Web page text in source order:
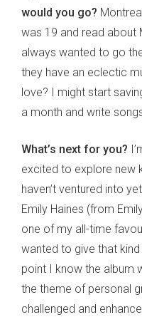
would you go?
was 19 and read about
always wanted to go
they have an eclectic
love? I might start
a month and write
What’s next for you?
excited to explore new
haven’t ventured into
Emily Haines (from
one of my all-time
wanted to give that
point I know the album
the theme of personal
challenged and